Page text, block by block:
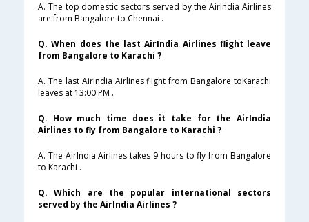
A. The top domestic sectors served by the AirIndia Airlines
are from Bangalore to Chennai .
Q. When does the last AirIndia Airlines flight leave
from Bangalore to Karachi ?
A. The last AirIndia Airlines flight from Bangalore toKarachi
leaves at 13:00 PM .
Q. How much time does it take for the AirIndia
Airlines to fly from Bangalore to Karachi ?
A. The AirIndia Airlines takes 9 hours to fly from Bangalore
to Karachi .
Q. Which are the popular international sectors
served by the AirIndia Airlines ?